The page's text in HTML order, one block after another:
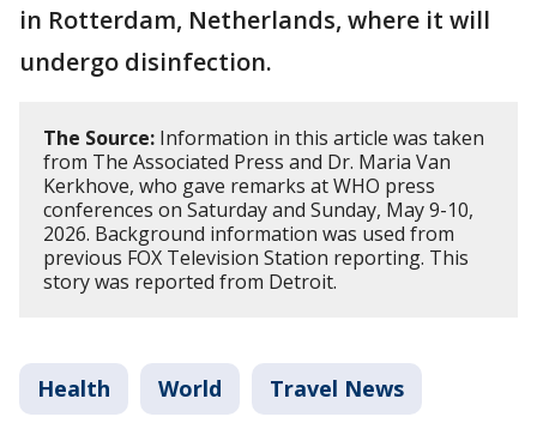
in Rotterdam, Netherlands, where it will
undergo disinfection.
The Source: Information in this article was taken
from The Associated Press and Dr. Maria Van
Kerkhove, who gave remarks at WHO press
conferences on Saturday and Sunday, May 9-10,
2026. Background information was used from
previous FOX Television Station reporting. This
story was reported from Detroit.
Health World Travel News